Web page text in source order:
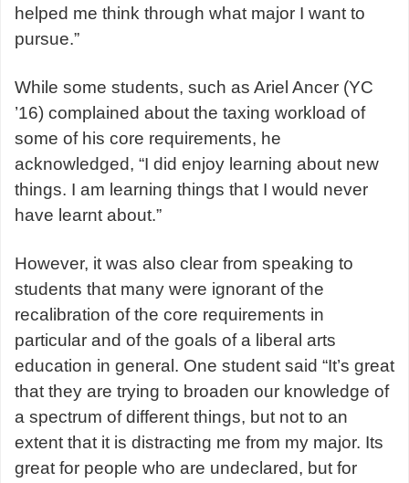
helped me think through what major I want to
pursue.”
While some students, such as Ariel Ancer (YC
’16) complained about the taxing workload of
some of his core requirements, he
acknowledged, “I did enjoy learning about new
things. I am learning things that I would never
have learnt about.”
However, it was also clear from speaking to
students that many were ignorant of the
recalibration of the core requirements in
particular and of the goals of a liberal arts
education in general. One student said “It’s great
that they are trying to broaden our knowledge of
a spectrum of different things, but not to an
extent that it is distracting me from my major. Its
great for people who are undeclared, but for